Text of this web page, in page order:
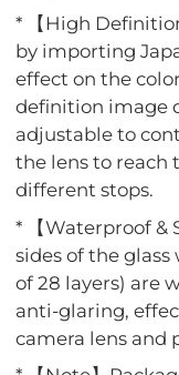
* 【High
by importing
effect on the
definition image
adjustable to
the lens to reach
different stops.
* 【Waterproof &
sides of the
of 28 layers) are
anti-glaring,
camera lens and